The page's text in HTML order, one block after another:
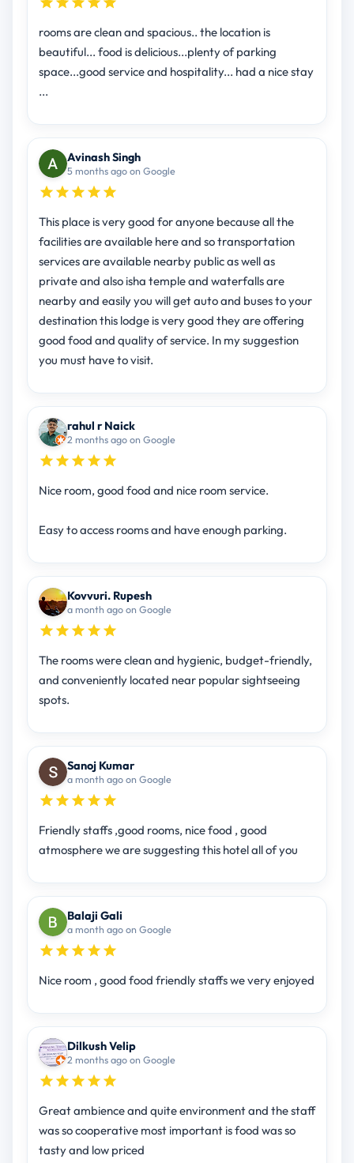
rooms are clean and spacious.. the location is
beautiful... food is delicious...plenty of parking
space...good service and hospitality... had a nice stay
...
Avinash Singh
5 months ago on Google
This place is very good for anyone because all the
facilities are available here and so transportation
services are available nearby public as well as
private and also isha temple and waterfalls are
nearby and easily you will get auto and buses to your
destination this lodge is very good they are offering
good food and quality of service. In my suggestion
you must have to visit.
rahul r Naick
2 months ago on Google
Nice room, good food and nice room service.
Easy to access rooms and have enough parking.
Kovvuri. Rupesh
a month ago on Google
The rooms were clean and hygienic, budget-friendly,
and conveniently located near popular sightseeing
spots.
Sanoj Kumar
a month ago on Google
Friendly staffs ,good rooms, nice food , good
atmosphere we are suggesting this hotel all of you
Balaji Gali
a month ago on Google
Nice room , good food friendly staffs we very enjoyed
Dilkush Velip
2 months ago on Google
Great ambience and quite environment and the staff
was so cooperative most important is food was so
tasty and low priced